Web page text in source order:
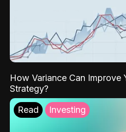
How Variance Can Improve
Strategy?
Read Investing